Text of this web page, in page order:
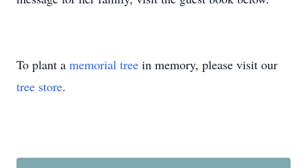
To plant a memorial tree in memory, please visit our
tree store.